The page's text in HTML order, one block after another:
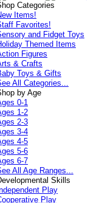
Categories
Items!
Favorites!
and Fidget Toys
Themed Items
Figures
& Crafts
Toys & Gifts
All Categories...
by Age
0-1
1-2
2-3
3-4
4-5
5-6
6-7
All Age Ranges...
Skills
Play
Play